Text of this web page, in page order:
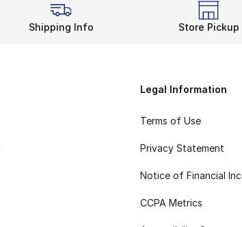
Shipping Info Store Pickup
Legal Information
Terms of Use
Privacy Statement
Notice of Financial
CCPA Metrics